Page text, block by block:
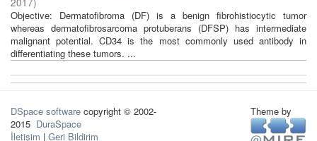
Objective: Dermatofibroma (DF) is a benign fibrohistiocytic tumor
whereas dermatofibrosarcoma protuberans (DFSP) has intermediate
malignant potential. CD34 is the most commonly used antibody in
differentiating these tumors. ...
DSpace software copyright © 2002-
2015 DuraSpace
İletişim | Geri Bildirim
Theme by